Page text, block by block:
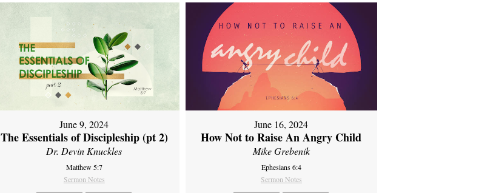
June 9, 2024
The Essentials of Discipleship (pt 2)
Dr. Devin Knuckles
Matthew 5:7
Sermon Notes
June 16, 2024
How Not to Raise An Angry Child
Mike Grebenik
Ephesians 6:4
Sermon Notes